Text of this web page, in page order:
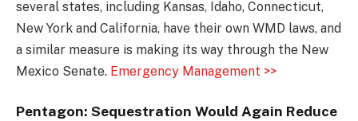
several states, including Kansas, Idaho, Connecticut,
New York and California, have their own WMD laws, and
a similar measure is making its way through the New
Mexico Senate. Emergency Management >>
Pentagon: Sequestration Would Again Reduce